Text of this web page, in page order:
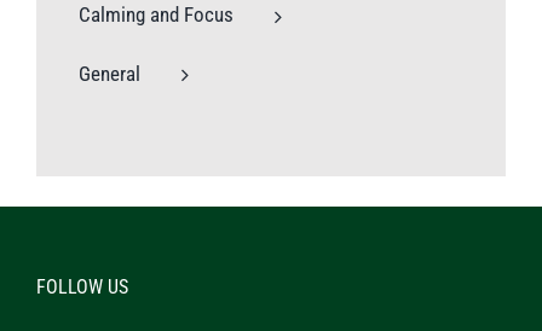
Calming and Focus
General
FOLLOW US